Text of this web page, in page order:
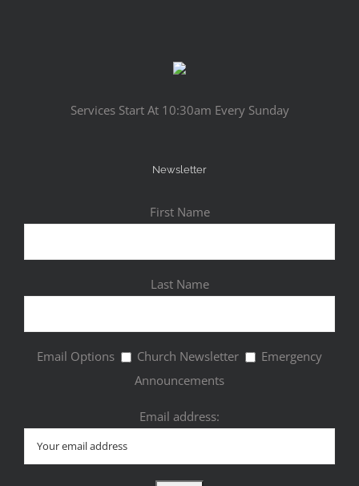
Services Start At 10:30am Every Sunday
Newsletter
First Name
Last Name
Email Options Church Newsletter
Emergency
Announcements
Email address: